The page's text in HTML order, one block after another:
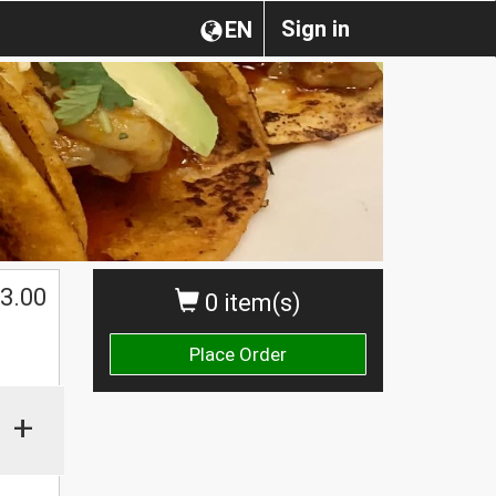
Sign in
EN
0 item(s)
Place Order
3.00
+